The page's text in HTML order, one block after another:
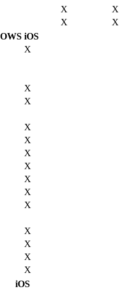
X
X
X
X
iOS
X
X
X
X
X
X
X
X
X
X
X
X
X
X
iOS